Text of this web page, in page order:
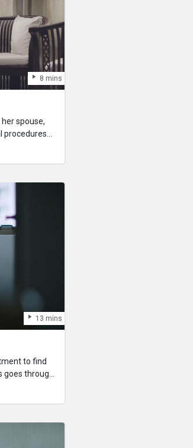
8 mins
spouse,
procedures
in
to let
13 mins
to find
through